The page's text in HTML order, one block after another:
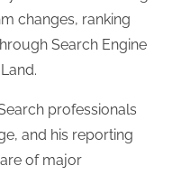
changes, ranking
Search Engine
professionals
and his reporting
of major